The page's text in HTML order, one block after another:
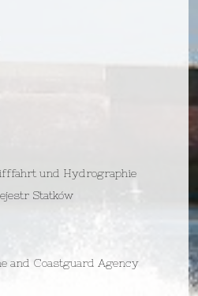
und Hydrographie
Statków
and Coastguard Agency